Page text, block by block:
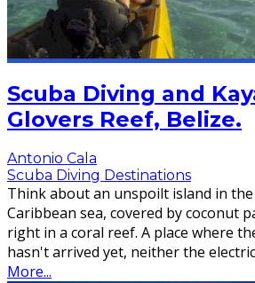
Scuba Diving and
Glovers Reef, Belize.
Antonio Cala
Scuba Diving Destinations
Think about an unspoilt island in
Caribbean sea, covered by coconut
right in a coral reef. A place where
hasn't arrived yet, neither the
More...